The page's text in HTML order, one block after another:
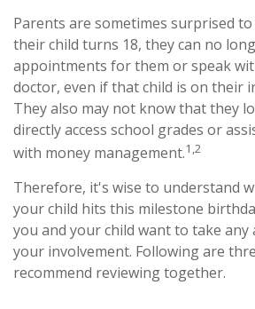
Parents are sometimes surprised
their child turns 18, they can no
appointments for them or speak
doctor, even if that child is on their
They also may not know that they
directly access school grades or
with money management.1,2
Therefore, it's wise to understand
your child hits this milestone
you and your child want to take
your involvement. Following are
recommend reviewing together.